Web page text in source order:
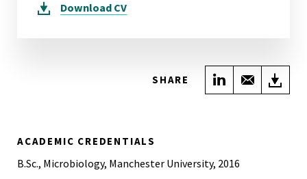
Download CV
SHARE Share onShare
ACADEMIC CREDENTIALS
B.Sc., Microbiology, Manchester University, 2016